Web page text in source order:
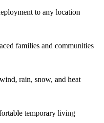
to any location
families and communities
rain, snow, and heat
temporary living